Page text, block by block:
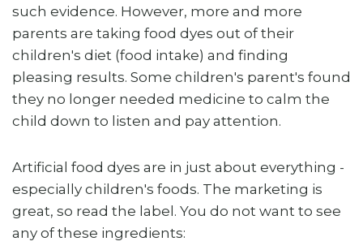
such evidence. However, more and more
parents are taking food dyes out of their
children's diet (food intake) and finding
pleasing results. Some children's parent's found
they no longer needed medicine to calm the
child down to listen and pay attention.
Artificial food dyes are in just about everything -
especially children's foods. The marketing is
great, so read the label. You do not want to see
any of these ingredients: